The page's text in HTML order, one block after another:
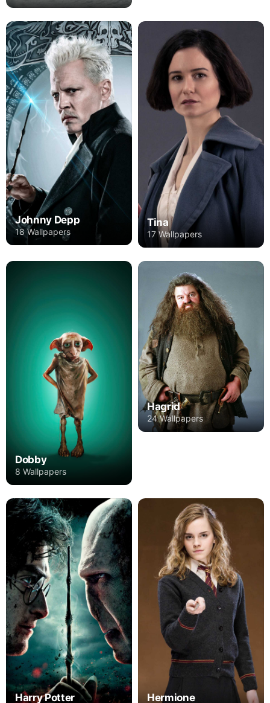
Johnny Depp
18 Wallpapers
Tina
17 Wallpapers
Dobby
8 Wallpapers
Hagrid
24 Wallpapers
Harry Potter Hermione